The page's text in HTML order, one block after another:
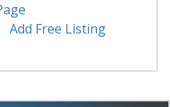
Add Free Listing